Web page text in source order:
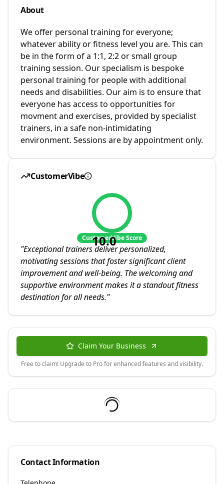
About
We offer personal training for everyone;
whatever ability or fitness level you are. This can
be in the form of a 1:1, 2:2 or small group
training session. Our specialism is bespoke
personal training for people with additional
needs and disabilities. Our aim is to ensure that
everyone has access to opportunities for
movment and exercises, provided by specialist
trainers, in a safe non-intimidating
environment. Sessions are by appointment only.
CustomerVibe
10.0
CustomerVibe Score
"Exceptional trainers deliver personalized,
motivating sessions that foster significant client
improvement and well-being. The welcoming and
supportive environment makes it a standout fitness
destination for all needs."
Claim Your Business
Free to claim! Upgrade to Pro for enhanced features and visibility.
Contact Information